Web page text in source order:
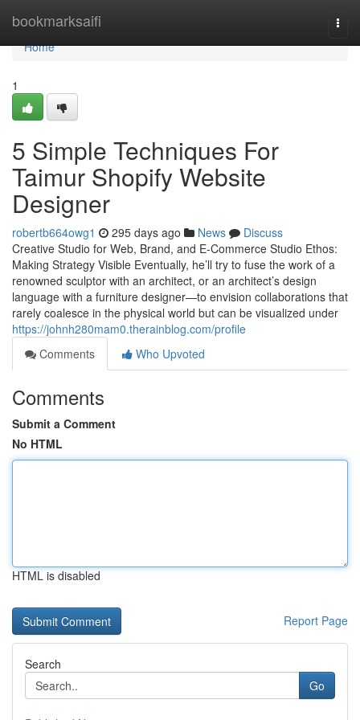
bookmarksaifi
Home
Home
1
5 Simple Techniques For
Taimur Shopify Website
Designer
robertb664owg1 295 days ago News
Discuss
Creative Studio for Web, Brand, and E-Commerce Studio Ethos:
Making Strategy Visible Eventually, he’ll try to fuse the work of a
renowned sculptor with an architect, or an architect’s design
language with a furniture designer—to envision collaborations that
rarely coalesce in the physical world but can be visualized under
https://johnh280mam0.therainblog.com/profile
Comments
Who Upvoted
Comments
Submit a Comment
No HTML
HTML is disabled
Report Page
Search
Go